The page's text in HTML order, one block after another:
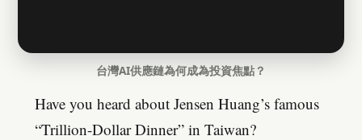
台灣AI供應鏈為何成為投資焦點？
Have you heard about Jensen Huang’s famous
“Trillion-Dollar Dinner” in Taiwan?